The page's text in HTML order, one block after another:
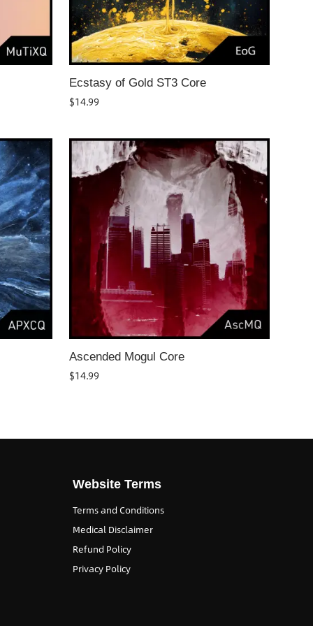
Ecstasy of Gold ST3 Core
$14.99
Ascended Mogul Core
$14.99
Website Terms
Terms and Conditions
Medical Disclaimer
Refund Policy
Privacy Policy